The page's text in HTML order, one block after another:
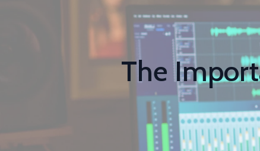
The